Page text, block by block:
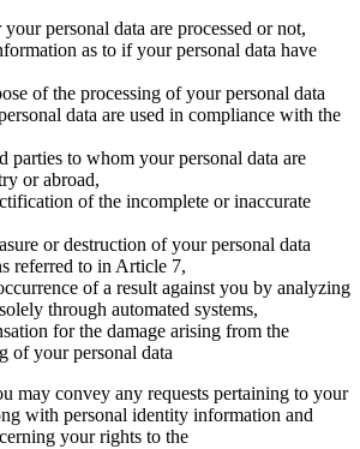
personal data are processed or not,
as to if your personal data have
of the processing of your personal data
data are used in compliance with the
parties to whom your personal data are
or abroad,
of the incomplete or inaccurate
or destruction of your personal data
referred to in Article 7,
of a result against you by analyzing
through automated systems,
for the damage arising from the
of your personal data
may convey any requests pertaining to your
with personal identity information and
your rights to the